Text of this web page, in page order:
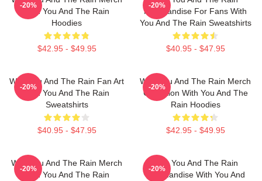
With You And The Rain
Hoodies
$42.95 - $49.95
-20%
Merchandise For Fans With
You And The Rain Sweatshirts
$40.95 - $47.95
-20%
With You And The Rain Fan Art
With You And The Rain
Sweatshirts
$40.95 - $47.95
-20%
With You And The Rain Merch
Collection With You And The
Rain Hoodies
$42.95 - $49.95
-20%
With You And The Rain Merch
With You And The Rain
-20%
With You And The Rain
Merchandise With You And
-20%